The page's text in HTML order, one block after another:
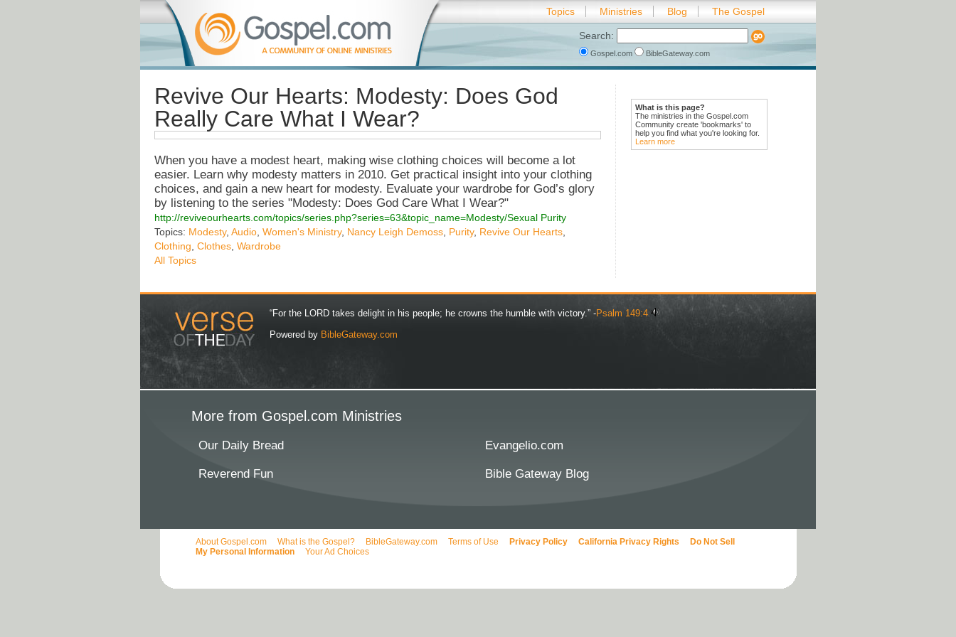
Topics Ministries Blog The Gospel
Search:
Gospel.com BibleGateway.com
What is this page?
The ministries in the Gospel.com
Community create 'bookmarks' to
help you find what you're looking for.
Learn more
Revive Our Hearts: Modesty: Does God
Really Care What I Wear?
When you have a modest heart, making wise clothing choices will become a lot
easier. Learn why modesty matters in 2010. Get practical insight into your clothing
choices, and gain a new heart for modesty. Evaluate your wardrobe for God’s glory
by listening to the series "Modesty: Does God Care What I Wear?"
http://reviveourhearts.com/topics/series.php?series=63&topic_name=Modesty/Sexual Purity
Topics: Modesty, Audio Women's Ministry, Nancy Leigh Demoss Purity, Revive Our Hearts
Clothing Clothes Wardrobe
All Topics
“For the LORD takes delight in his people; he crowns the humble with victory.” -Psalm 149:4
Powered by BibleGateway.com
More from Gospel.com Ministries
Our Daily Bread Evangelio.com
Reverend Fun Bible Gateway Blog
About Gospel.com What is the Gospel? BibleGateway.com Terms of Use Privacy Policy California Privacy Rights
Do Not Sell
My Personal Information
Your Ad Choices